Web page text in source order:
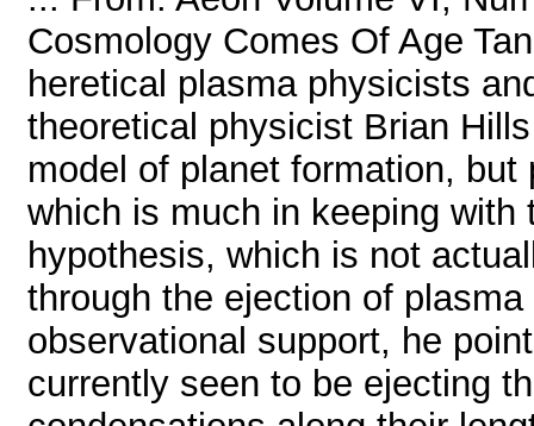
Cosmology Comes Of Age
heretical plasma physicists
theoretical physicist Brian
model of planet formation,
which is much in keeping
hypothesis, which is not
through the ejection of
observational support, he
currently seen to be ejecting